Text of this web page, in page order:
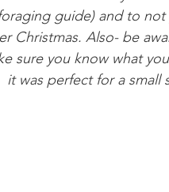
guide) and to
Christmas. Also- be
sure you know what
was perfect for a small